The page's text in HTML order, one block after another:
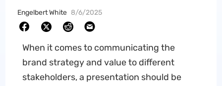
Engelbert White 8/6/2025
When it comes to communicating the
brand strategy and value to different
stakeholders, a presentation should be